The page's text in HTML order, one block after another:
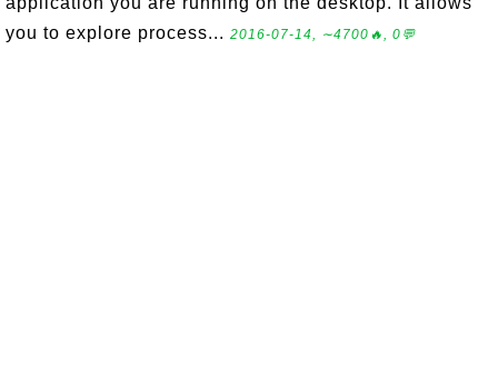
you to explore process... 2016-07-14, ∼4700🔥, 0💬